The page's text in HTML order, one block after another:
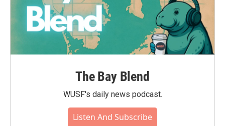
The Bay Blend
WUSF's daily news podcast.
Listen And Subscribe